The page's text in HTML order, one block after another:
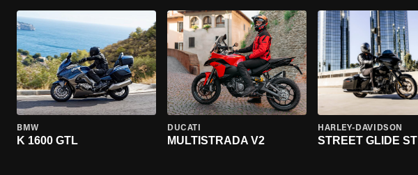
BMW
K 1600 GTL
DUCATI
MULTISTRADA V2
HARLEY-DAVIDSON
STREET GLIDE ST